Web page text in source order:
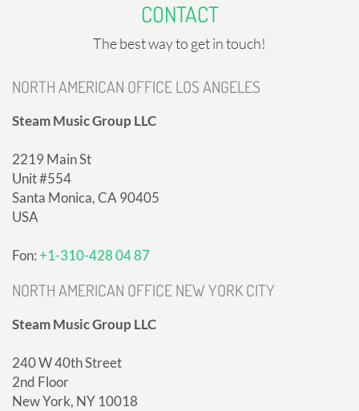
CONTACT
The best way to get in touch!
NORTH AMERICAN OFFICE LOS ANGELES
Steam Music Group LLC
2219 Main St
Unit #554
Santa Monica, CA 90405
USA
Fon:+1-310-428 04 87
NORTH AMERICAN OFFICE NEW YORK CITY
Steam Music Group LLC
240 W 40th Street
2nd Floor
New York, NY 10018